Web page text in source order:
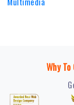
Why